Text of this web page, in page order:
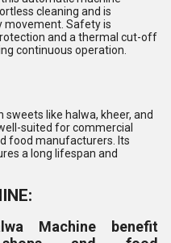
cleaning and is
movement. Safety is
and a thermal cut-off
continuous operation.
sweets like halwa, kheer, and
suited for commercial
food manufacturers. Its
a long lifespan and
Machine benefit